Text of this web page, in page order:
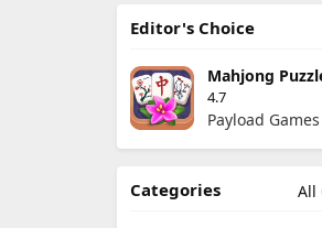
Editor's Choice
Mahjong
4.7
Payload
All
Categories